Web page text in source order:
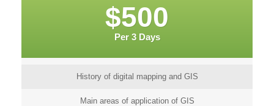
$500
Per 3 Days
History of digital mapping and GIS
Main areas of application of GIS